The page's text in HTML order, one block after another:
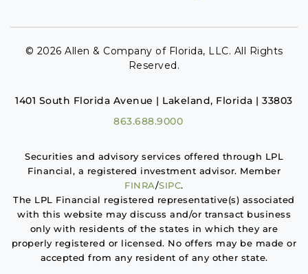
© 2026 Allen & Company of Florida, LLC. All Rights
Reserved.
1401 South Florida Avenue | Lakeland, Florida | 33803
863.688.9000
Securities and advisory services offered through LPL
Financial, a registered investment advisor. Member
FINRA/SIPC.
The LPL Financial registered representative(s) associated
with this website may discuss and/or transact business
only with residents of the states in which they are
properly registered or licensed. No offers may be made or
accepted from any resident of any other state.